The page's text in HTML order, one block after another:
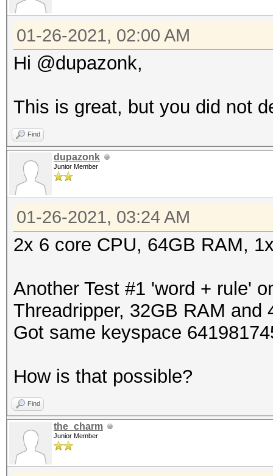
01-26-2021, 02:00 AM
Hi @dupazonk,
This is great, but you did not
Find
dupazonk
Junior Member
01-26-2021, 03:24 AM
2x 6 core CPU, 64GB RAM,
Another Test #1 'word + rule'
Threadripper, 32GB RAM and
Got same keyspace
How is that possible?
Find
the_charm
Junior Member